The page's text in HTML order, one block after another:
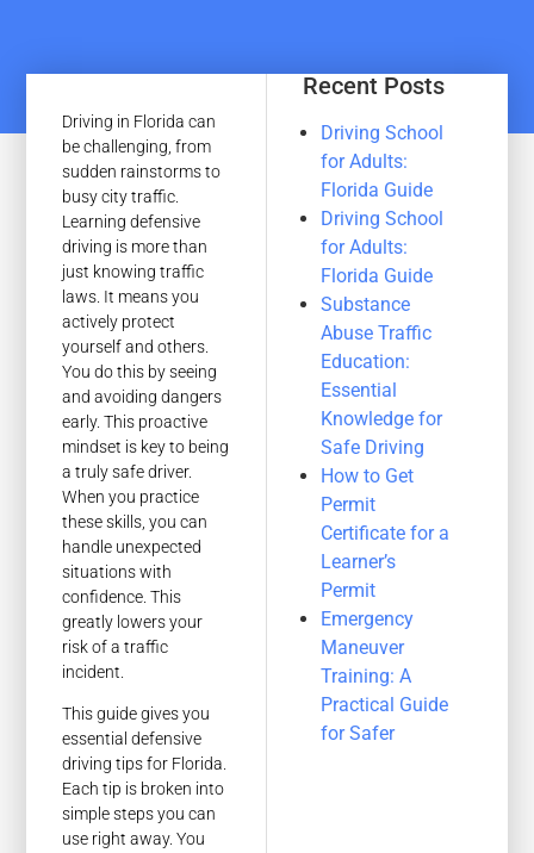
Driving in Florida can
be challenging, from
sudden rainstorms to
busy city traffic.
Learning defensive
driving is more than
just knowing traffic
laws. It means you
actively protect
yourself and others.
You do this by seeing
and avoiding dangers
early. This proactive
mindset is key to being
a truly safe driver.
When you practice
these skills, you can
handle unexpected
situations with
confidence. This
greatly lowers your
risk of a traffic
incident.
This guide gives you
essential defensive
driving tips for Florida.
Each tip is broken into
simple steps you can
use right away. You
Recent Posts
Driving School
for Adults:
Florida Guide
Driving School
for Adults:
Florida Guide
Substance
Abuse Traffic
Education:
Essential
Knowledge for
Safe Driving
How to Get
Permit
Certificate for a
Learner’s
Permit
Emergency
Maneuver
Training: A
Practical Guide
for Safer